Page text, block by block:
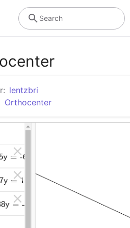
Search
lentzbri
Orthocenter